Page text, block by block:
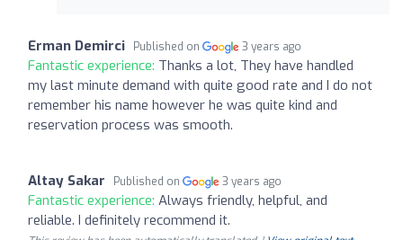
Erman Demirci Published on 3 years ago
Fantastic experience: Thanks a lot, They have handled
my last minute demand with quite good rate and I do not
remember his name however he was quite kind and
reservation process was smooth.
Altay Sakar Published on 3 years ago
Fantastic experience: Always friendly, helpful, and
reliable. I definitely recommend it.